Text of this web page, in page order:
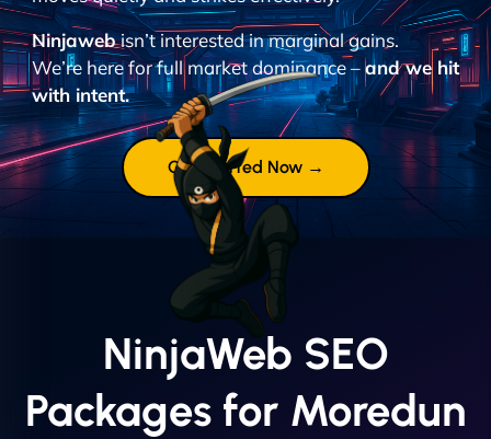
Ninjawebisn’t interested in marginal gains.
We’re here for full market dominance –and we hit
with intent.
Get Started Now →
NinjaWeb SEO
Packages for Moredun